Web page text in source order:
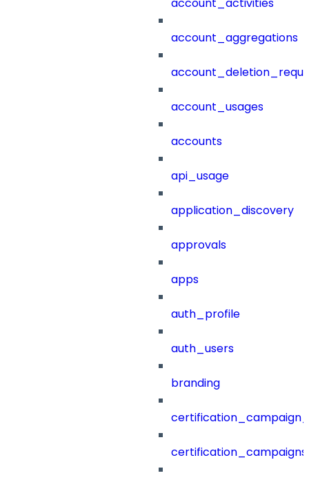
account_activities
account_aggregations
account_usages
accounts
api_usage
application_discovery
approvals
apps
auth_profile
auth_users
branding
certification_campaigns